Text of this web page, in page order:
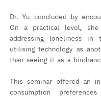
Dr. Yu concluded by
On a practical level, she
addressing loneliness in
utilising technology as
than seeing it as a
This seminar offered an
consumption